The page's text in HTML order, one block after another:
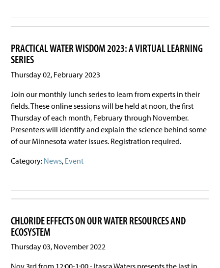
PRACTICAL WATER WISDOM 2023: A VIRTUAL LEARNING
SERIES
Thursday 02, February 2023
Join our monthly lunch series to learn from experts in their
fields. These online sessions will be held at noon, the first
Thursday of each month, February through November.
Presenters will identify and explain the science behind some
of our Minnesota water issues. Registration required.
Category: News, Event
CHLORIDE EFFECTS ON OUR WATER RESOURCES AND
ECOSYSTEM
Thursday 03, November 2022